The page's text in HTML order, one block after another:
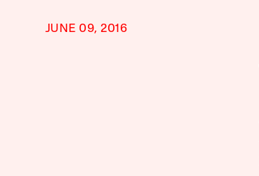
JUNE 09, 2016